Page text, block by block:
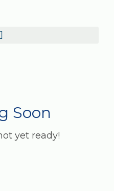
Soon
yet ready!